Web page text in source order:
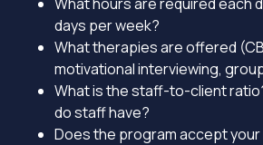
days per week?
What therapies are offered
motivational interviewing,
What is the staff-to-client
do staff have?
Does the program accept